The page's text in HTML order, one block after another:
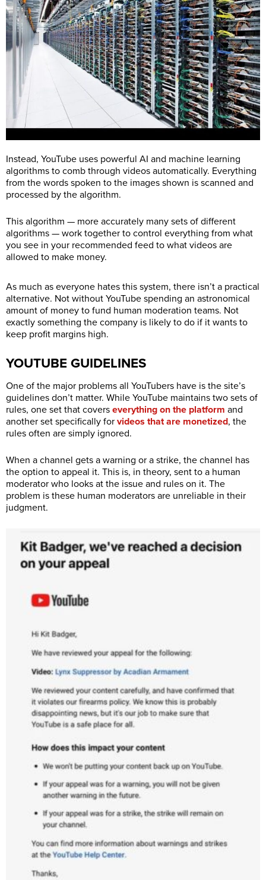
Instead, YouTube uses powerful AI and machine learning
algorithms to comb through videos automatically. Everything
from the words spoken to the images shown is scanned and
processed by the algorithm.
This algorithm — more accurately many sets of different
algorithms — work together to control everything from what
you see in your recommended feed to what videos are
allowed to make money.
As much as everyone hates this system, there isn’t a practical
alternative. Not without YouTube spending an astronomical
amount of money to fund human moderation teams. Not
exactly something the company is likely to do if it wants to
keep profit margins high.
YOUTUBE GUIDELINES
One of the major problems all YouTubers have is the site’s
guidelines don’t matter. While YouTube maintains two sets of
rules, one set that covers everything on the platform and
another set specifically for videos that are monetized, the
rules often are simply ignored.
When a channel gets a warning or a strike, the channel has
the option to appeal it. This is, in theory, sent to a human
moderator who looks at the issue and rules on it. The
problem is these human moderators are unreliable in their
judgment.